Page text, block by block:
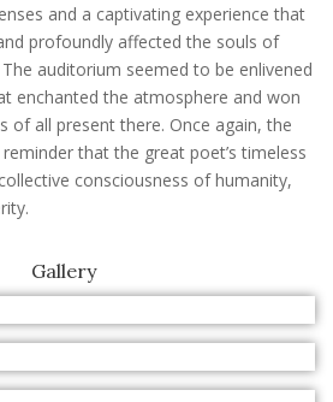
and a captivating experience that
profoundly affected the souls of
auditorium seemed to be enlivened
enchanted the atmosphere and won
of all present there. Once again, the
that the great poet’s timeless
consciousness of humanity,
Gallery